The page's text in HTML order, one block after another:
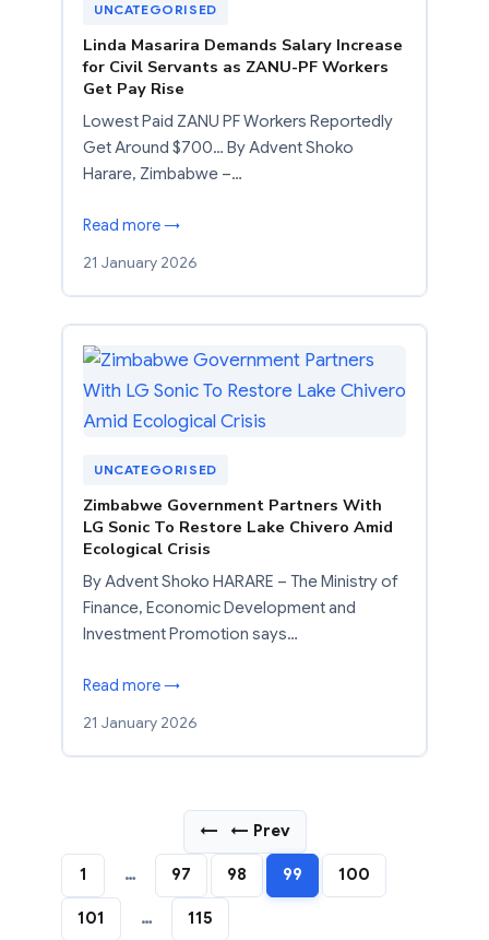
UNCATEGORISED
Linda Masarira Demands Salary Increase
for Civil Servants as ZANU-PF Workers
Get Pay Rise
Lowest Paid ZANU PF Workers Reportedly
Get Around $700… By Advent Shoko
Harare, Zimbabwe –…
Read more →
21 January 2026
UNCATEGORISED
Zimbabwe Government Partners With
LG Sonic To Restore Lake Chivero Amid
Ecological Crisis
By Advent Shoko HARARE – The Ministry of
Finance, Economic Development and
Investment Promotion says…
Read more →
21 January 2026
← ← Prev
1 … 97 98 99 100
101 … 115